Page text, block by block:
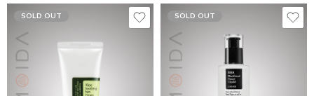
SOLD OUT SOLD OUT